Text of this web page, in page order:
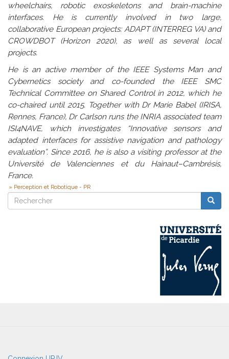
wheelchairs, robotic exoskeletons and brain-machine
interfaces. He is currently involved in two large,
collaborative European projects: ADAPT (INTERREG VA) and
CROWDBOT (Horizon 2020), as well as several local
projects.
He is an active member of the IEEE Systems Man and
Cybernetics society and co-founded the IEEE SMC
Technical Committee on Shared Control in 2012, which he
co-chaired until 2015. Together with Dr Marie Babel (IRISA,
Rennes, France), Dr Carlson runs the INRIA associated team
ISI4NAVE, which investigates “Innovative sensors and
adapted interfaces for assistive navigation and pathology
evaluation”. Since 2016, he is also a visiting professor at the
Université de Valenciennes et du Hainaut–Cambrésis,
France.
Perception et Robotique - PR
Rechercher
Rechercher
User